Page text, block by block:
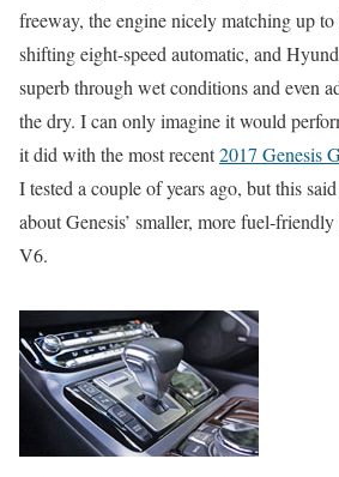
freeway, the engine nicely matching up
shifting eight-speed automatic, and
superb through wet conditions and even
the dry. I can only imagine it would
it did with the most recent2017 Genesis
I tested a couple of years ago, but this
about Genesis’ smaller, more fuel-
V6.